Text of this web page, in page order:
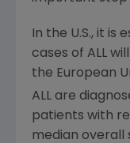
In the U.S., it
cases of ALL
the European
ALL are
patients with
median overall